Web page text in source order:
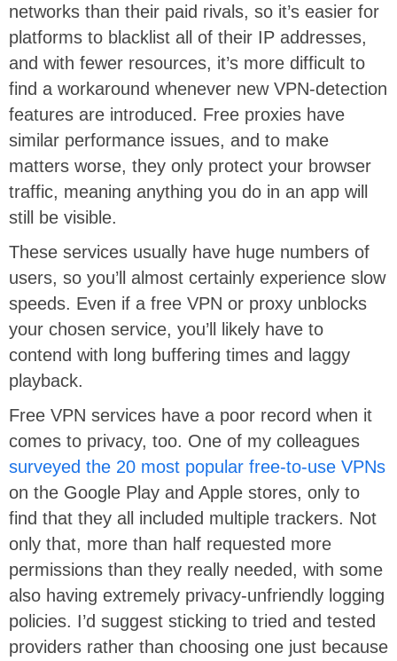
networks than their paid rivals, so it’s easier for
platforms to blacklist all of their IP addresses,
and with fewer resources, it’s more difficult to
find a workaround whenever new VPN-detection
features are introduced. Free proxies have
similar performance issues, and to make
matters worse, they only protect your browser
traffic, meaning anything you do in an app will
still be visible.
These services usually have huge numbers of
users, so you’ll almost certainly experience slow
speeds. Even if a free VPN or proxy unblocks
your chosen service, you’ll likely have to
contend with long buffering times and laggy
playback.
Free VPN services have a poor record when it
comes to privacy, too. One of my colleagues
surveyed the 20 most popular free-to-use VPNs
on the Google Play and Apple stores, only to
find that they all included multiple trackers. Not
only that, more than half requested more
permissions than they really needed, with some
also having extremely privacy-unfriendly logging
policies. I’d suggest sticking to tried and tested
providers rather than choosing one just because